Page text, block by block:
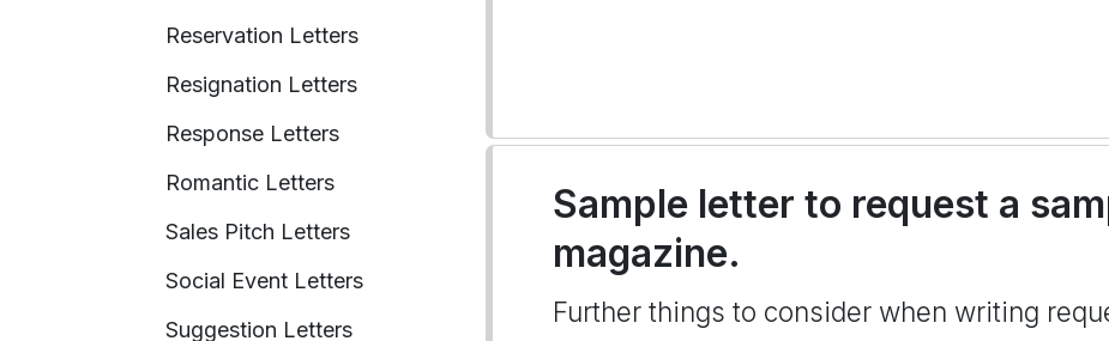
Reservation Letters
Resignation Letters
Response Letters
Romantic Letters
Sales Pitch Letters
Social Event Letters
Suggestion Letters
Sample letter to request a
magazine.
Further things to consider when writing